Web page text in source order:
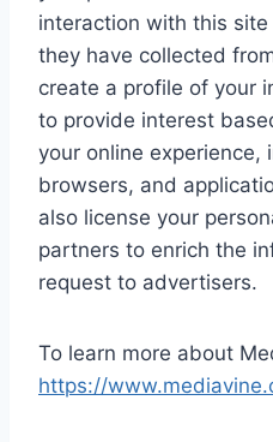
interaction with this
they have collected
create a profile of your
to provide interest
your online experience,
browsers, and
also license your
partners to enrich the
request to advertisers.
To learn more about
https://